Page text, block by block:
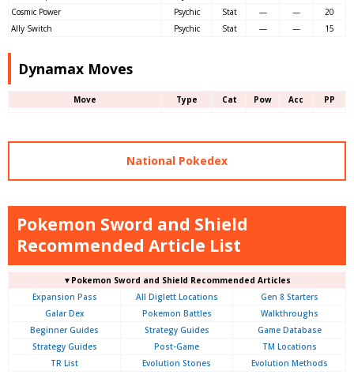
Cosmic Power
Psychic Stat — —
20
Ally Switch
Psychic Stat — — 15
Dynamax Moves
Move Type Cat Pow Acc PP
National Pokedex
Pokemon Sword and Shield
Recommended Article List
▼Pokemon Sword and Shield Recommended Articles
Expansion Pass
All Diglett Locations
Gen 8 Starters
Galar Dex
Pokemon Battles
Walkthroughs
Beginner Guides
Strategy Guides
Game Database
Strategy Guides
Post-Game
TM Locations
TR List
Evolution Stones Evolution Methods